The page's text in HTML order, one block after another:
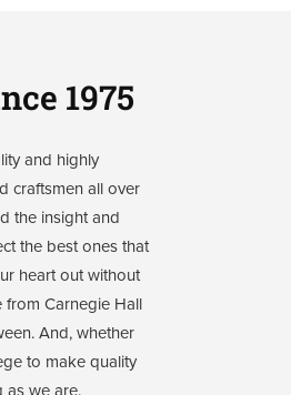
1975
and highly
craftsmen all over
the insight and
the best ones that
heart out without
Carnegie Hall
And, whether
to make quality